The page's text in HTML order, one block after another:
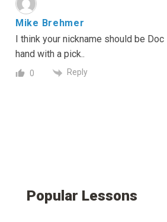
Mike Brehmer
I think your nickname should be
hand with a pick..
0 Reply
Popular Lessons